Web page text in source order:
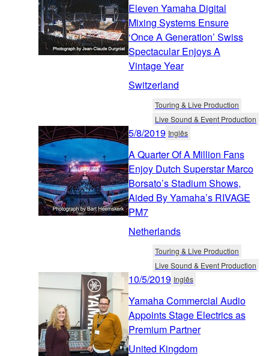
Eleven Yamaha Digital
Mixing Systems Ensure
‘Once A Generation’ Swiss
Spectacular Enjoys A
Vintage Year
Switzerland
Touring & Live Production
Live Sound & Event Production
5/8/2019 Inglês
A Quarter Of A Million Fans
Enjoy Dutch Superstar Marco
Borsato’s Stadium Shows,
Aided By Yamaha’s RIVAGE
PM7
Netherlands
Touring & Live Production
Live Sound & Event Production
10/5/2019 Inglês
Yamaha Commercial Audio
Appoints Stage Electrics as
Premium Partner
United Kingdom